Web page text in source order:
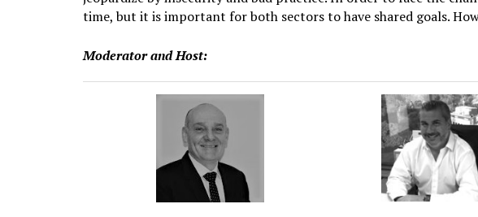
time, but it is important for both sectors to have shared goals.
Moderator and Host: